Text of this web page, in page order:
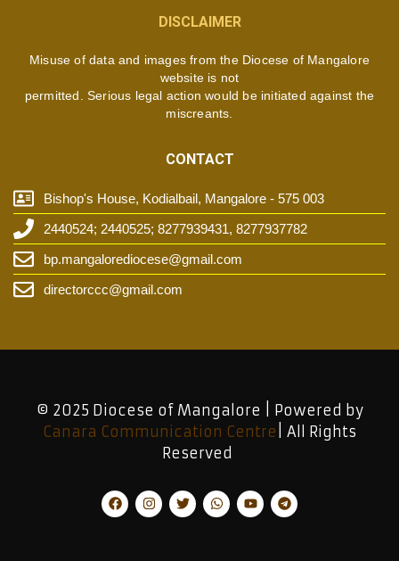
DISCLAIMER
Misuse of data and images from the Diocese of Mangalore
website is not
permitted. Serious legal action would be initiated against the
miscreants.
CONTACT
Bishop's House, Kodialbail, Mangalore - 575 003
2440524; 2440525; 8277939431, 8277937782
bp.mangalorediocese@gmail.com
directorccc@gmail.com
© 2025 Diocese of Mangalore | Powered by
Canara Communication Centre | All Rights
Reserved